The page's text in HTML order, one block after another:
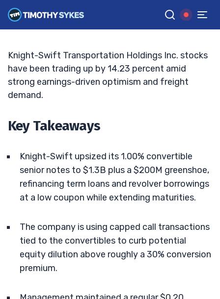
GGoogle News
JACK KELLOGG• UPDATED MAY. 14, 2026, 5:03 PM ET
Knight-Swift Transportation Holdings Inc. stocks
have been trading up by 14.23 percent amid
strong earnings-driven optimism and freight
demand.
Key Takeaways
Knight-Swift upsized its 1.00% convertible
senior notes to $1.3B plus a $200M greenshoe,
refinancing term loans and revolver borrowings
at a low coupon while extending maturities.
The company is using capped call transactions
tied to the convertibles to curb potential
equity dilution above roughly a 30% conversion
premium.